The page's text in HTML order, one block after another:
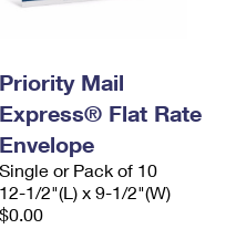
Priority Mail
Express® Flat Rate
Envelope
Single or Pack of 10
12-1/2"(L) x 9-1/2"(W)
$0.00